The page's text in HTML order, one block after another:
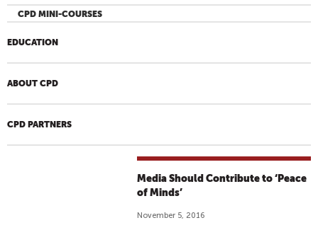
CPD MINI-COURSES
EDUCATION
ABOUT CPD
CPD PARTNERS
Media Should Contribute to ‘Peace
of Minds’
November 5, 2016